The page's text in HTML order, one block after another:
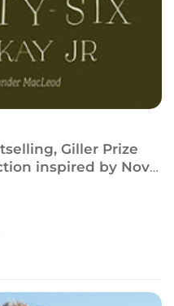
Giller Prize
inspired by Nova